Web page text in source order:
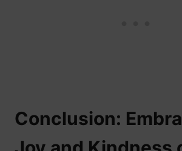
Conclusion: